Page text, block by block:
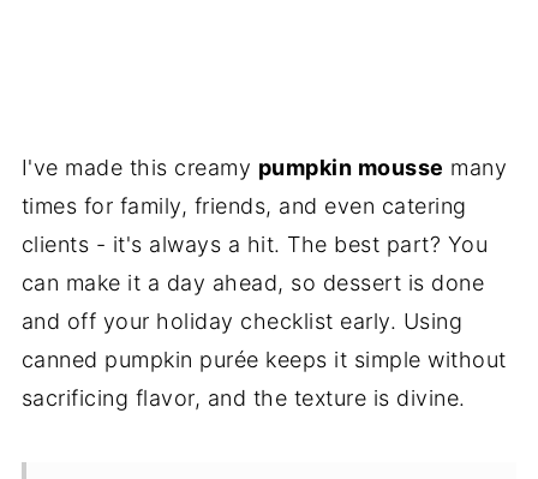
I've made this creamy pumpkin mousse many
times for family, friends, and even catering
clients - it's always a hit. The best part? You
can make it a day ahead, so dessert is done
and off your holiday checklist early. Using
canned pumpkin purée keeps it simple without
sacrificing flavor, and the texture is divine.